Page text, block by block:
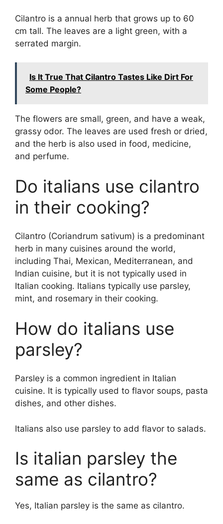
Cilantro is a annual herb that grows up to 60
cm tall. The leaves are a light green, with a
serrated margin.
Is It True That Cilantro Tastes Like Dirt For
Some People?
The flowers are small, green, and have a weak,
grassy odor. The leaves are used fresh or dried,
and the herb is also used in food, medicine,
and perfume.
Do italians use cilantro
in their cooking?
Cilantro (Coriandrum sativum) is a predominant
herb in many cuisines around the world,
including Thai, Mexican, Mediterranean, and
Indian cuisine, but it is not typically used in
Italian cooking. Italians typically use parsley,
mint, and rosemary in their cooking.
How do italians use
parsley?
Parsley is a common ingredient in Italian
cuisine. It is typically used to flavor soups, pasta
dishes, and other dishes.
Italians also use parsley to add flavor to salads.
Is italian parsley the
same as cilantro?
Yes, Italian parsley is the same as cilantro.